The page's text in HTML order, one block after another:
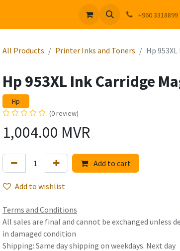
+960 3318899
All Products Printer Inks and Toners Hp
Hp 953XL Ink Carridge
Hp
(0 review)
1,004.00 MVR
Add to cart
Add to wishlist
Terms and Conditions
All sales are final and cannot be exchanged unless
in damaged condition
Shipping: Same day shipping on weekdays. Next day